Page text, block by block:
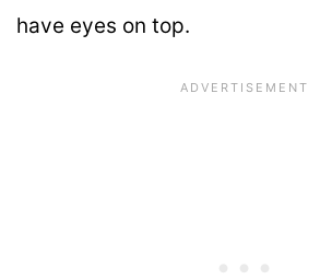
have eyes on top.